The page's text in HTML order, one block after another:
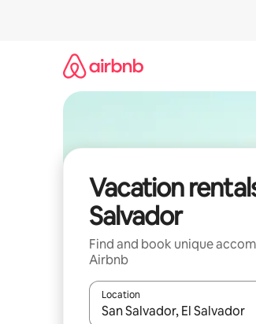
Vacation
Salvador
Find and book unique
Airbnb
Location
When results are available,